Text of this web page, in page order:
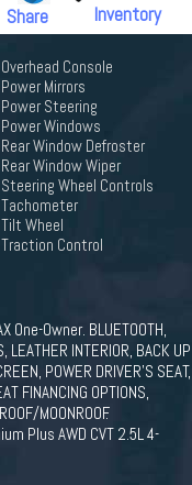
Share
Inventory
Overhead Console
Power Mirrors
Power Steering
Power Windows
Rear Window Defroster
Rear Window Wiper
Steering Wheel Controls
Tachometer
Tilt Wheel
Traction Control
One-Owner. BLUETOOTH,
LEATHER INTERIOR, BACK UP
POWER DRIVER'S SEAT,
FINANCING OPTIONS,
MOONROOF.
Plus AWD CVT 2.5L 4-